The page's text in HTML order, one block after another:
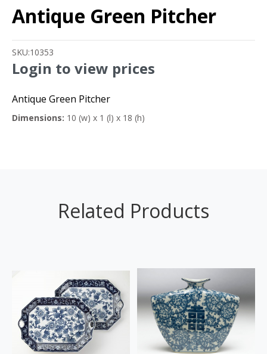
Antique Green Pitcher
SKU:10353
Login to view prices
Antique Green Pitcher
Dimensions: 10 (w) x 1 (l) x 18 (h)
Related Products